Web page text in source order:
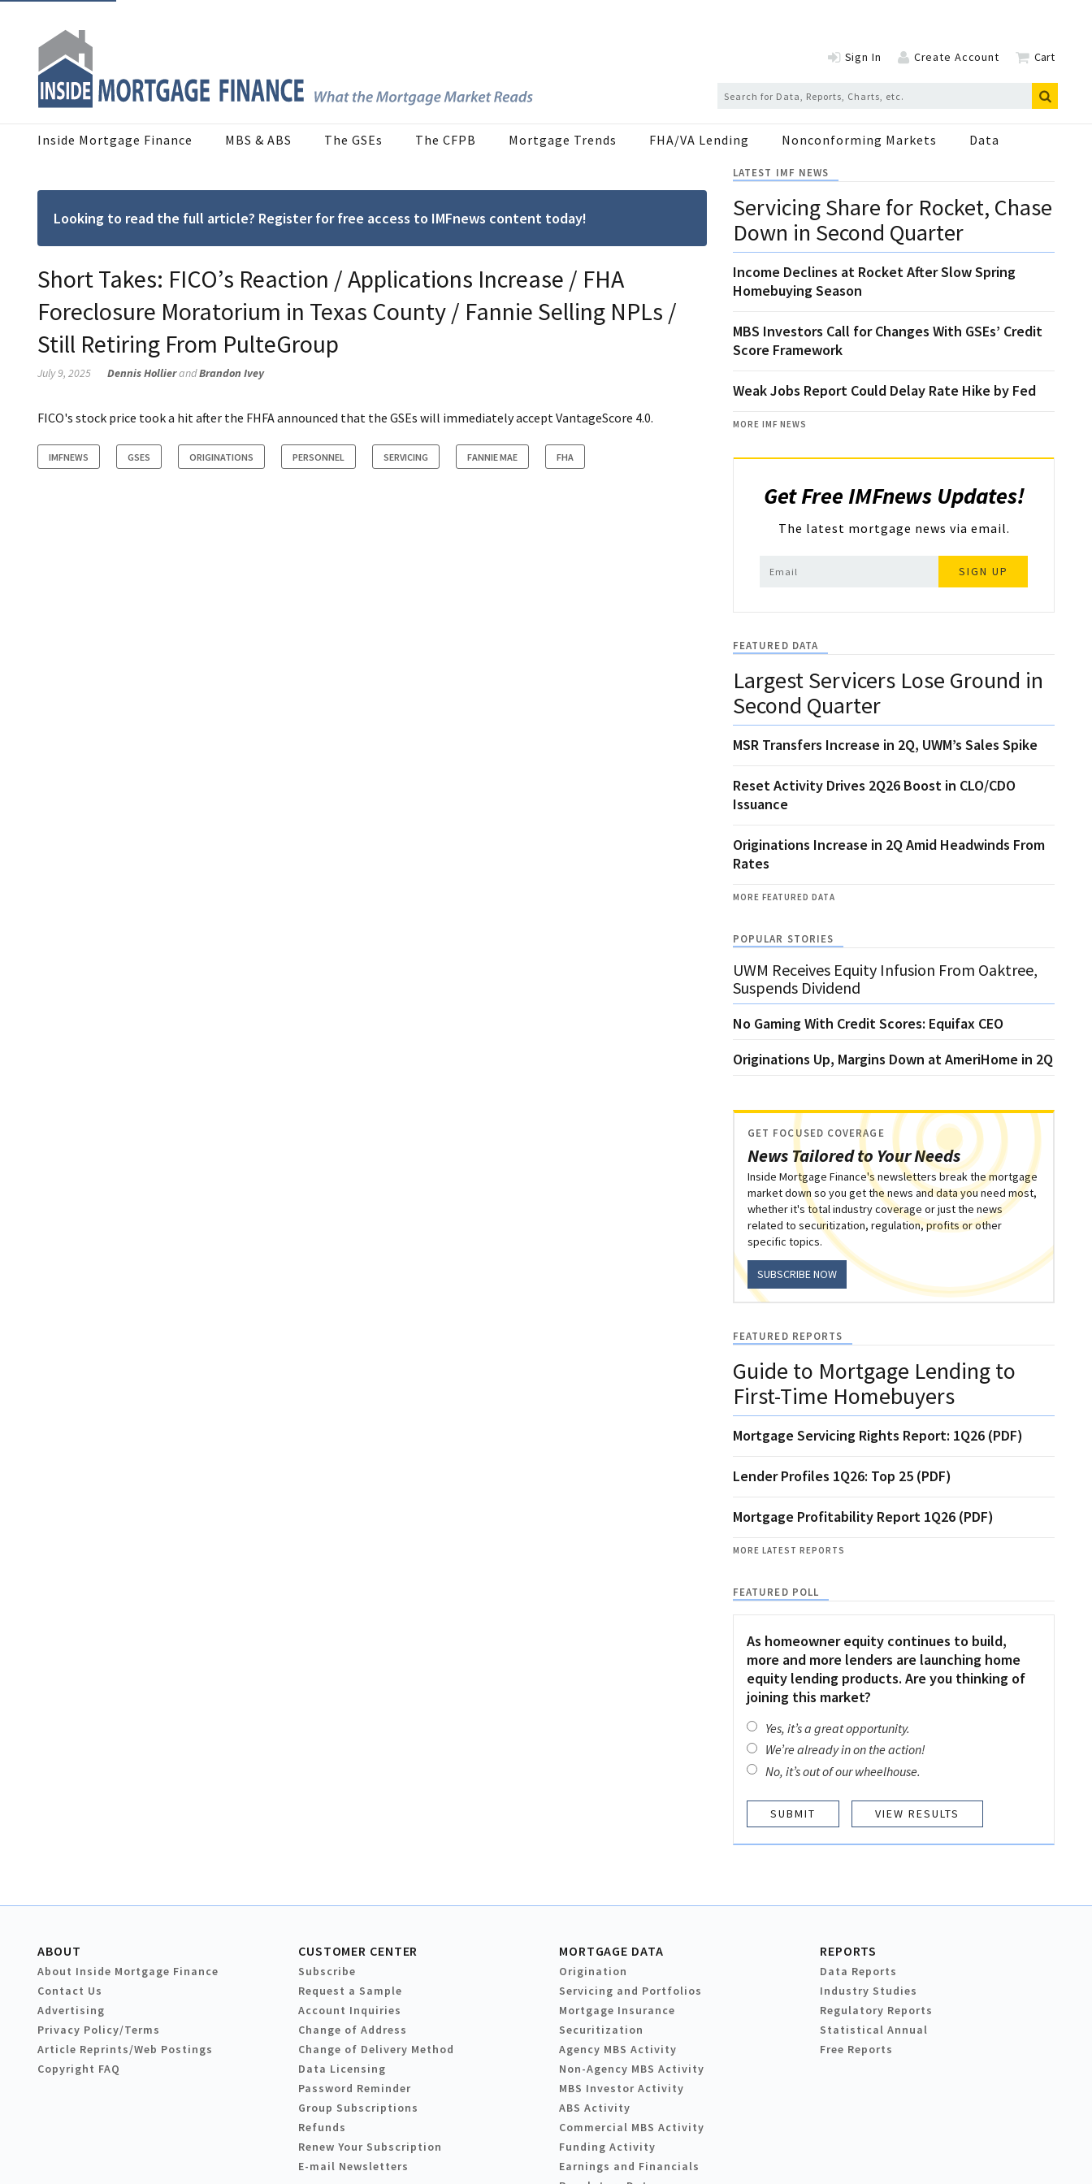
Sign In Create Account Cart
Inside Mortgage Finance MBS & ABS The GSEs The CFPB Mortgage Trends FHA/VA Lending Nonconforming Markets Data
Looking to read the full article? Register for free access to IMFnews content today!
Short Takes: FICO’s Reaction / Applications Increase / FHA
Foreclosure Moratorium in Texas County / Fannie Selling NPLs /
Still Retiring From PulteGroup
July 9, 2025 Dennis HollierandBrandon Ivey
FICO's stock price took a hit after the FHFA announced that the GSEs will immediately accept VantageScore 4.0.
IMFNEWS GSES ORIGINATIONS PERSONNEL SERVICING FANNIE MAE FHA
LATEST IMF NEWS
Servicing Share for Rocket, Chase
Down in Second Quarter
Income Declines at Rocket After Slow Spring
Homebuying Season
MBS Investors Call for Changes With GSEs’ Credit
Score Framework
Weak Jobs Report Could Delay Rate Hike by Fed
MORE IMF NEWS
Get Free IMFnews Updates!
The latest mortgage news via email.
SIGN UP
FEATURED DATA
Largest Servicers Lose Ground in
Second Quarter
MSR Transfers Increase in 2Q, UWM’s Sales Spike
Reset Activity Drives 2Q26 Boost in CLO/CDO
Issuance
Originations Increase in 2Q Amid Headwinds From
Rates
MORE FEATURED DATA
POPULAR STORIES
UWM Receives Equity Infusion From Oaktree,
Suspends Dividend
No Gaming With Credit Scores: Equifax CEO
Originations Up, Margins Down at AmeriHome in 2Q
News Tailored to Your Needs
GET FOCUSED COVERAGE
Inside Mortgage Finance's newsletters break the mortgage
market down so you get the news and data you need most,
whether it's total industry coverage or just the news
related to securitization, regulation, profits or other
specific topics.
SUBSCRIBE NOW
FEATURED REPORTS
Guide to Mortgage Lending to
First-Time Homebuyers
Mortgage Servicing Rights Report: 1Q26 (PDF)
Lender Profiles 1Q26: Top 25 (PDF)
Mortgage Profitability Report 1Q26 (PDF)
MORE LATEST REPORTS
FEATURED POLL
As homeowner equity continues to build,
more and more lenders are launching home
equity lending products. Are you thinking of
joining this market?
Yes, it’s a great opportunity.
We’re already in on the action!
No, it’s out of our wheelhouse.
VIEW RESULTS
ABOUT
About Inside Mortgage Finance
Contact Us
Advertising
Privacy Policy/Terms
Article Reprints/Web Postings
Copyright FAQ
CUSTOMER CENTER
Subscribe
Request a Sample
Account Inquiries
Change of Address
Change of Delivery Method
Data Licensing
Password Reminder
Group Subscriptions
Refunds
Renew Your Subscription
E-mail Newsletters
MORTGAGE DATA
Origination
Servicing and Portfolios
Mortgage Insurance
Securitization
Agency MBS Activity
Non-Agency MBS Activity
MBS Investor Activity
ABS Activity
Commercial MBS Activity
Funding Activity
Earnings and Financials
REPORTS
Data Reports
Industry Studies
Regulatory Reports
Statistical Annual
Free Reports